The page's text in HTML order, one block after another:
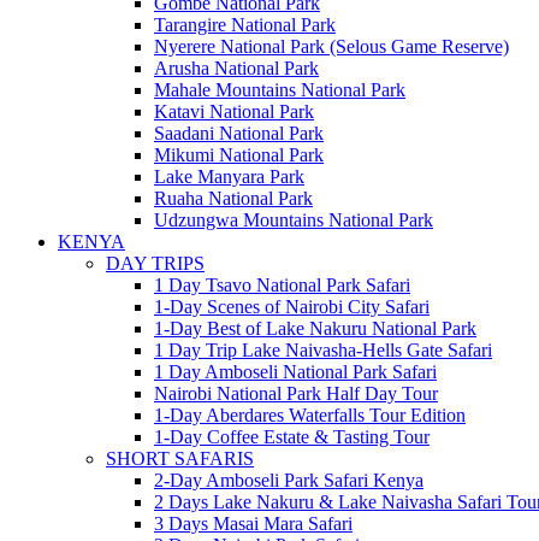
Tarangire National Park
Nyerere National Park (Selous Game Reserve)
Arusha National Park
Mahale Mountains National Park
Katavi National Park
Saadani National Park
Mikumi National Park
Lake Manyara Park
Ruaha National Park
Udzungwa Mountains National Park
KENYA
DAY TRIPS
1 Day Tsavo National Park Safari
1-Day Scenes of Nairobi City Safari
1-Day Best of Lake Nakuru National Park
1 Day Trip Lake Naivasha-Hells Gate Safari
1 Day Amboseli National Park Safari
Nairobi National Park Half Day Tour
1-Day Aberdares Waterfalls Tour Edition
1-Day Coffee Estate & Tasting Tour
SHORT SAFARIS
2-Day Amboseli Park Safari Kenya
2 Days Lake Nakuru & Lake Naivasha Safari
3 Days Masai Mara Safari